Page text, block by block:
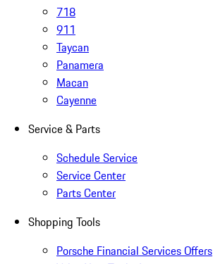
718
911
Taycan
Panamera
Macan
Cayenne
Service & Parts
Schedule Service
Service Center
Parts Center
Shopping Tools
Porsche Financial Services Offers